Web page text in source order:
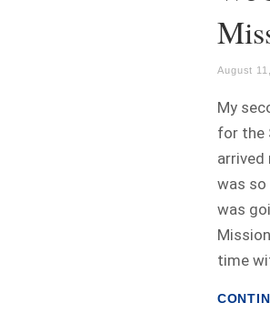
August
My
for the
arrived
was
was
time